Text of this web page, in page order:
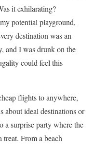
it exhilarating?
potential playground,
destination was an
and I was drunk on the
could feel this
flights to anywhere,
about ideal destinations or
a surprise party where the
treat. From a beach